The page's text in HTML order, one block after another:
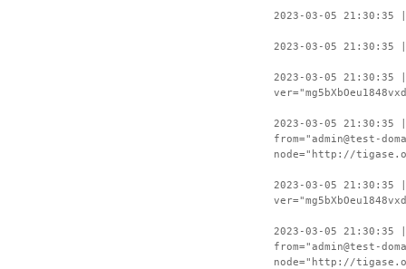
2023-03-05 21:30:35
2023-03-05 21:30:35
2023-03-05 21:30:35
2023-03-05 21:30:35
from="admin@test-
node="http://
2023-03-05 21:30:35
2023-03-05 21:30:35
from="admin@test-
node="http://